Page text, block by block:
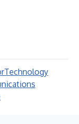
Technology